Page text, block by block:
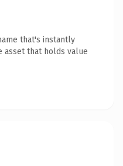
that's instantly
that holds value